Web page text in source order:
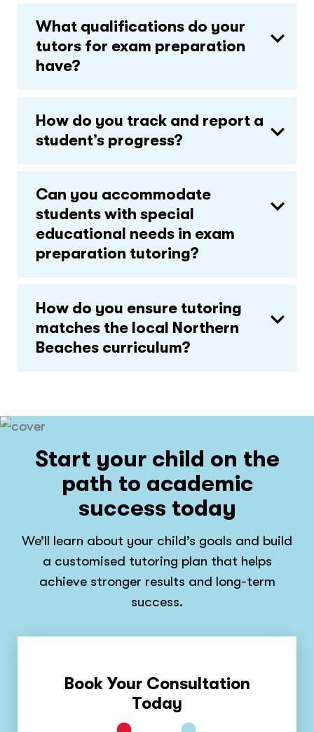
What qualifications do your
tutors for exam preparation
have?
How do you track and report a
student’s progress?
Can you accommodate
students with special
educational needs in exam
preparation tutoring?
How do you ensure tutoring
matches the local Northern
Beaches curriculum?
Start your child on the
path to academic
success today
We’ll learn about your child’s goals and build
a customised tutoring plan that helps
achieve stronger results and long-term
success.
Book Your Consultation
Today